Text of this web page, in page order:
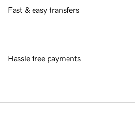
Fast & easy transfers
Hassle free payments